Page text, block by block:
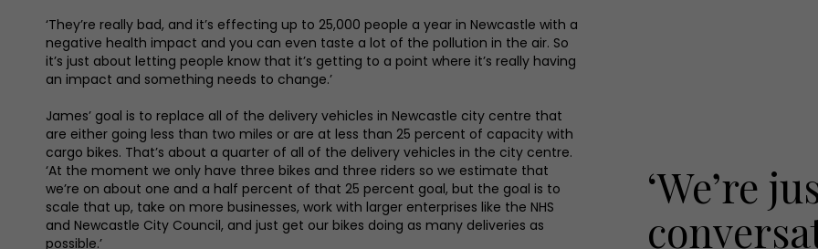
‘We’re
‘They’re really bad, and it’s effecting up to 25,000 people a year in Newcastle with a
negative health impact and you can even taste a lot of the pollution in the air. So
it’s just about letting people know that it’s getting to a point where it’s really having
an impact and something needs to change.’
James’ goal is to replace all of the delivery vehicles in Newcastle city centre that
are either going less than two miles or are at less than 25 percent of capacity with
cargo bikes. That’s about a quarter of all of the delivery vehicles in the city centre.
‘At the moment we only have three bikes and three riders so we estimate that
we’re on about one and a half percent of that 25 percent goal, but the goal is to
scale that up, take on more businesses, work with larger enterprises like the NHS
and Newcastle City Council, and just get our bikes doing as many deliveries as
possible.’